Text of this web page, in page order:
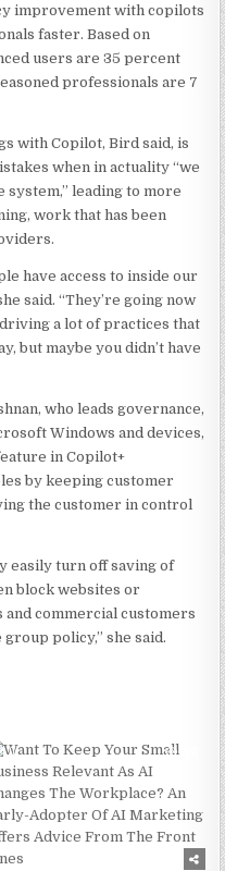
improvement with copilots
faster. Based on
users are 35 percent
professionals are 7
with Copilot, Bird said, is
when in actuality “we
system,” leading to more
work that has been
have access to inside our
said. “They’re going now
a lot of practices that
but maybe you didn’t have
who leads governance,
Windows and devices,
in Copilot+
by keeping customer
the customer in control
easily turn off saving of
block websites or
commercial customers
policy,” she said.
0